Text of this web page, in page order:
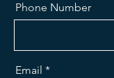
Phone Number
Email